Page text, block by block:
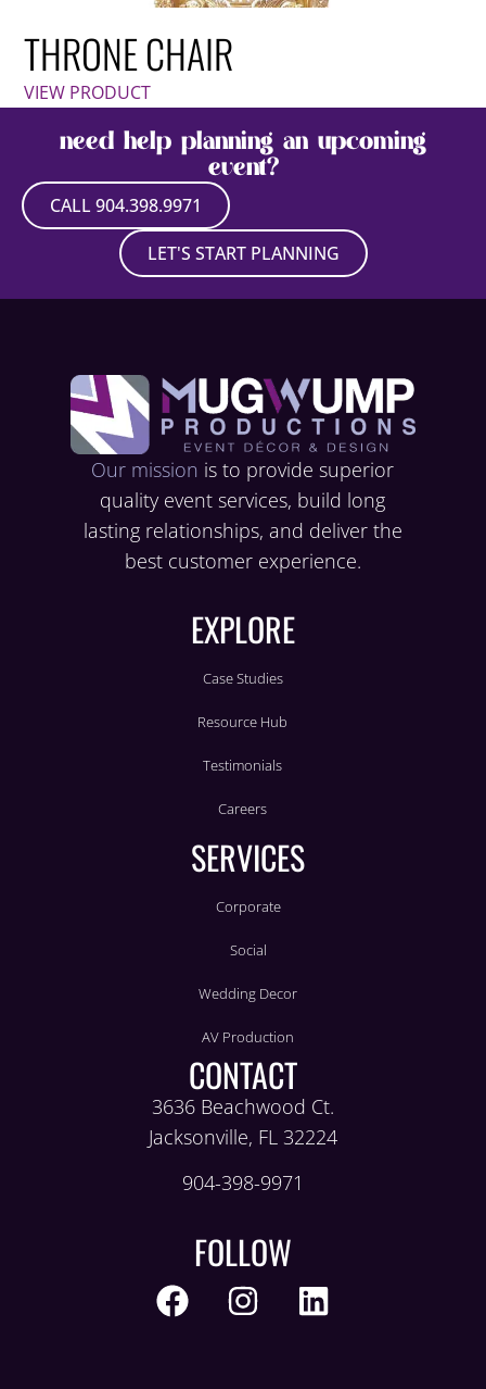
THRONE CHAIR
VIEW PRODUCT
need help planning an upcoming
event?
CALL 904.398.9971
LET'S START PLANNING
Our mission is to provide superior
quality event services, build long
lasting relationships, and deliver the
best customer experience.
EXPLORE
Case Studies
Resource Hub
Testimonials
Careers
SERVICES
Corporate
Social
Wedding Decor
AV Production
CONTACT
3636 Beachwood Ct.
Jacksonville, FL 32224
904-398-9971
FOLLOW